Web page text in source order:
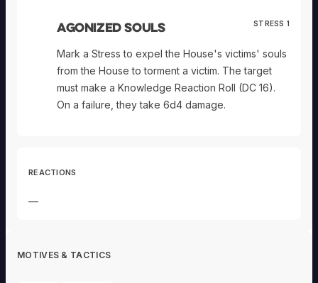
Agonized Souls STRESS 1
Mark a Stress to expel the House's victims' souls
from the House to torment a victim. The target
must make a Knowledge Reaction Roll (DC 16).
On a failure, they take 6d4 damage.
REACTIONS
—
MOTIVES & TACTICS